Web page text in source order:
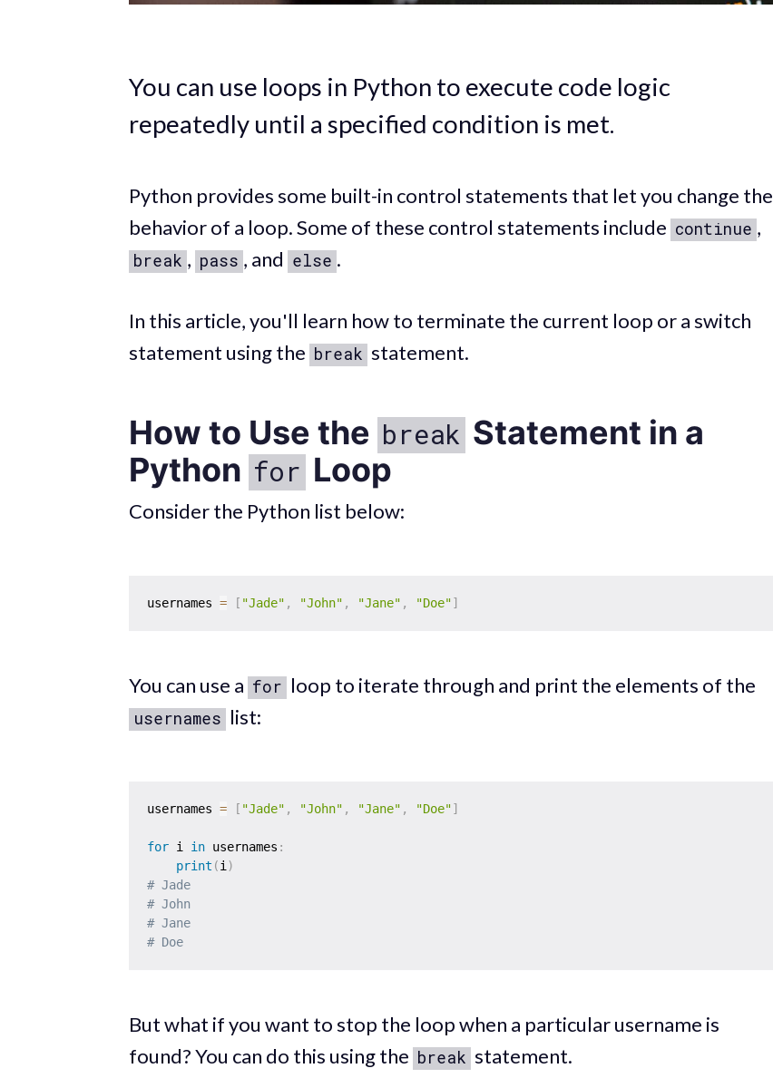
You can use loops in Python to execute code logic
repeatedly until a specified condition is met.
Python provides some built-in control statements that let you change the
behavior of a loop. Some of these control statements include continue ,
break , pass , and else .
In this article, you'll learn how to terminate the current loop or a switch
statement using the break statement.
How to Use the break Statement in a
Python for Loop
Consider the Python list below:
usernames = [ "Jade" , "John" , "Jane" , "Doe"]
You can use a for loop to iterate through and print the elements of the
usernames list:
usernames = [ "Jade" , "John" , "Jane" , "Doe"]
for i in usernames :
print (i)
# Jade
# John
# Jane
# Doe
But what if you want to stop the loop when a particular username is
found? You can do this using the break statement.